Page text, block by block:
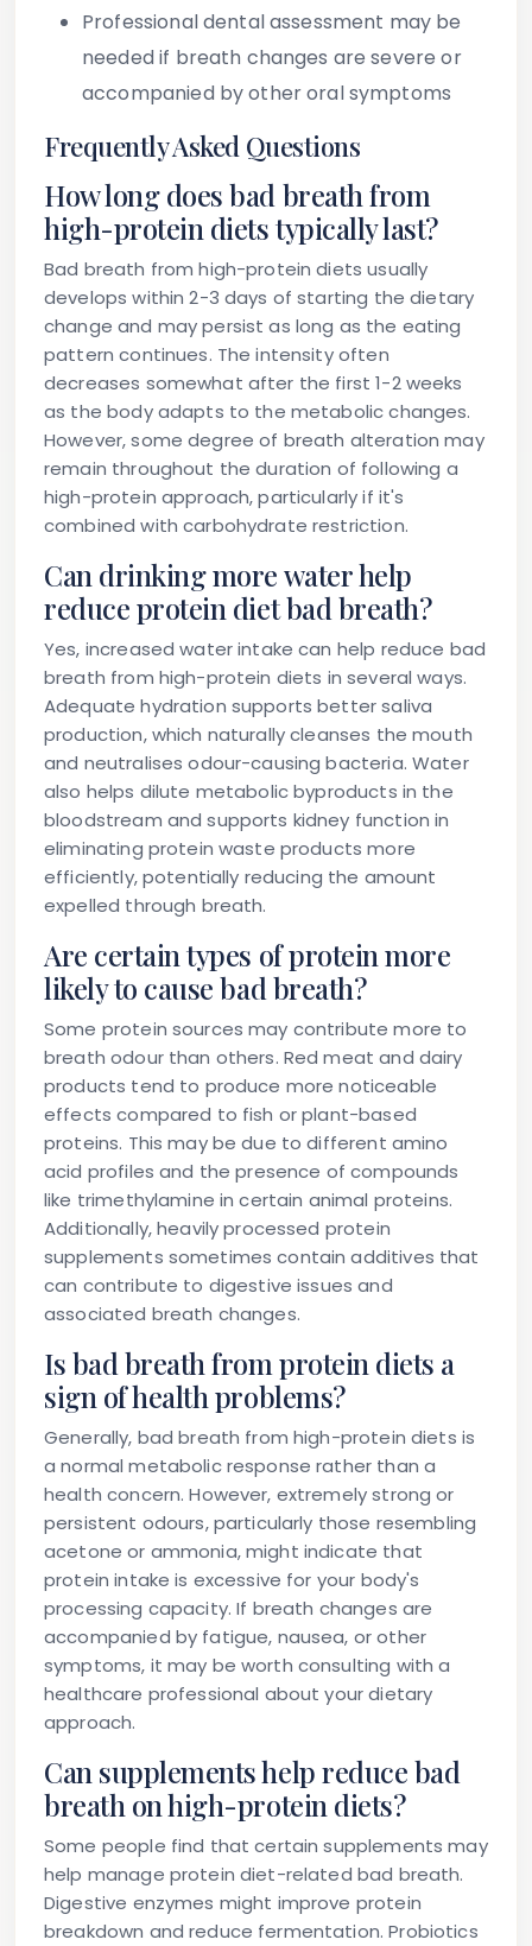
Professional dental assessment may be
needed if breath changes are severe or
accompanied by other oral symptoms
Frequently Asked Questions
How long does bad breath from
high-protein diets typically last?
Bad breath from high-protein diets usually
develops within 2-3 days of starting the dietary
change and may persist as long as the eating
pattern continues. The intensity often
decreases somewhat after the first 1-2 weeks
as the body adapts to the metabolic changes.
However, some degree of breath alteration may
remain throughout the duration of following a
high-protein approach, particularly if it's
combined with carbohydrate restriction.
Can drinking more water help
reduce protein diet bad breath?
Yes, increased water intake can help reduce bad
breath from high-protein diets in several ways.
Adequate hydration supports better saliva
production, which naturally cleanses the mouth
and neutralises odour-causing bacteria. Water
also helps dilute metabolic byproducts in the
bloodstream and supports kidney function in
eliminating protein waste products more
efficiently, potentially reducing the amount
expelled through breath.
Are certain types of protein more
likely to cause bad breath?
Some protein sources may contribute more to
breath odour than others. Red meat and dairy
products tend to produce more noticeable
effects compared to fish or plant-based
proteins. This may be due to different amino
acid profiles and the presence of compounds
like trimethylamine in certain animal proteins.
Additionally, heavily processed protein
supplements sometimes contain additives that
can contribute to digestive issues and
associated breath changes.
Is bad breath from protein diets a
sign of health problems?
Generally, bad breath from high-protein diets is
a normal metabolic response rather than a
health concern. However, extremely strong or
persistent odours, particularly those resembling
acetone or ammonia, might indicate that
protein intake is excessive for your body's
processing capacity. If breath changes are
accompanied by fatigue, nausea, or other
symptoms, it may be worth consulting with a
healthcare professional about your dietary
approach.
Can supplements help reduce bad
breath on high-protein diets?
Some people find that certain supplements may
help manage protein diet-related bad breath.
Digestive enzymes might improve protein
breakdown and reduce fermentation. Probiotics